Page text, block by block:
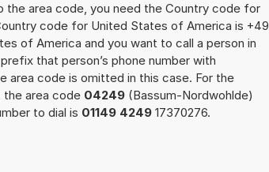
the area code, you need the Country code for
code for United States of America is +49
of America and you want to call a person in
that person’s phone number with
area code is omitted in this case. For the
the area code 04249 (Bassum-Nordwohlde)
to dial is 01149 4249 17370276.